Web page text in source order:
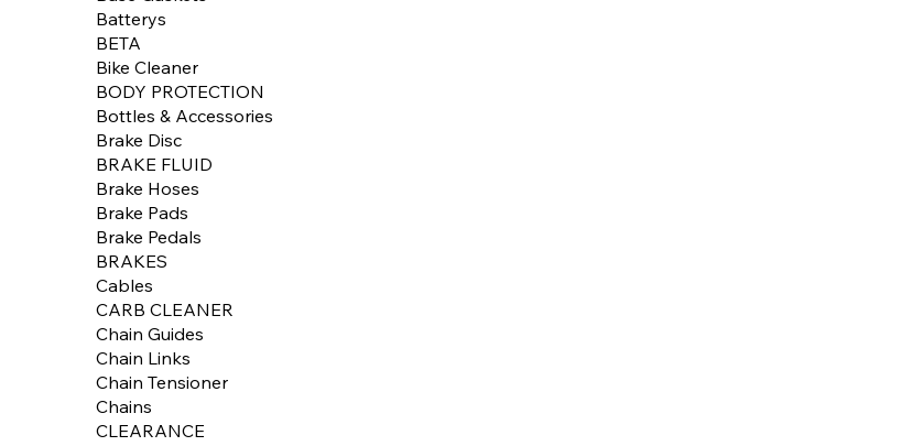
Batterys
BETA
Bike Cleaner
BODY PROTECTION
Bottles & Accessories
Brake Disc
BRAKE FLUID
Brake Hoses
Brake Pads
Brake Pedals
BRAKES
Cables
CARB CLEANER
Chain Guides
Chain Links
Chain Tensioner
Chains
CLEARANCE